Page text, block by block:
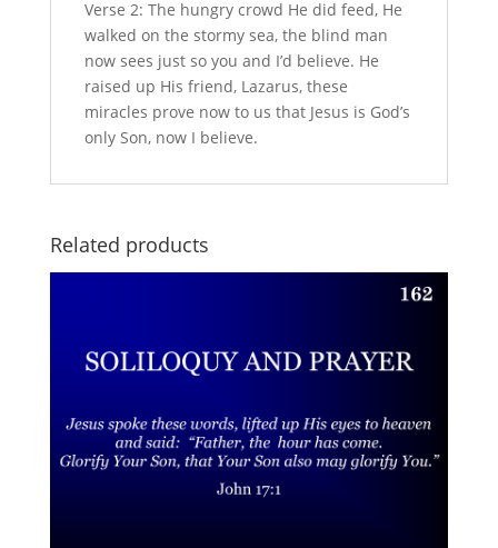
Verse 2: The hungry crowd He did feed, He
walked on the stormy sea, the blind man
now sees just so you and I’d believe. He
raised up His friend, Lazarus, these
miracles prove now to us that Jesus is God’s
only Son, now I believe.
Related products